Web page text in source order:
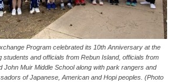
Program celebrated its 10th Anniversary at the
students and officials from Rebun Island, officials from
John Muir Middle School along with park rangers and
of Japanese, American and Hopi peoples. (Photo